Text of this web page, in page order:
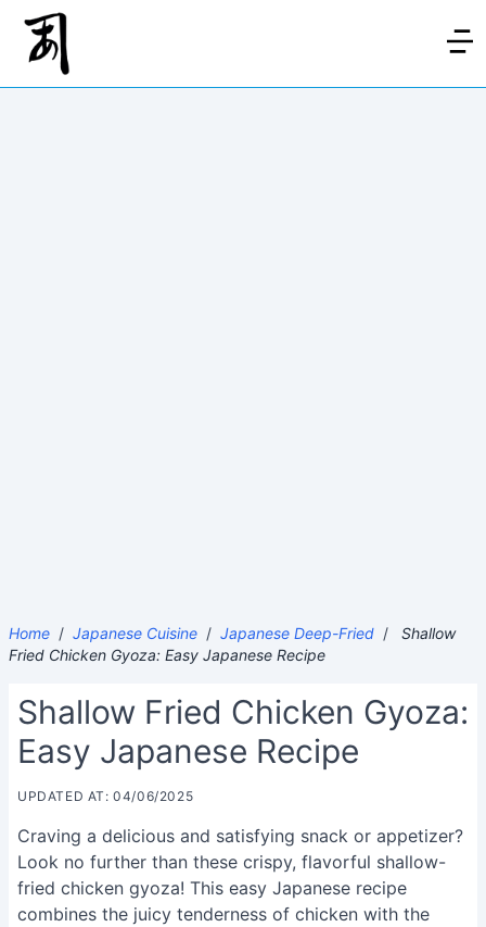
Home / Japanese Cuisine / Japanese Deep-Fried /
Shallow
Fried Chicken Gyoza: Easy Japanese Recipe
Shallow Fried Chicken Gyoza:
Easy Japanese Recipe
UPDATED AT: 04/06/2025
Craving a delicious and satisfying snack or appetizer?
Look no further than these crispy, flavorful shallow-
fried chicken gyoza! This easy Japanese recipe
combines the juicy tenderness of chicken with the